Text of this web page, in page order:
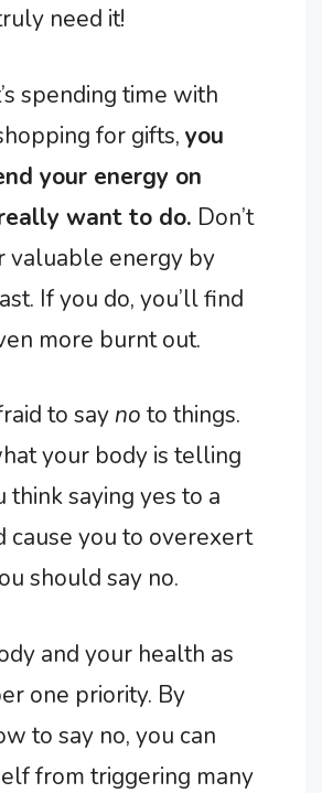
need it!
spending time with
for gifts, you
your energy on
want to do. Don’t
valuable energy by
If you do, you’ll find
more burnt out.
to say no to things.
your body is telling
saying yes to a
cause you to overexert
should say no.
and your health as
one priority. By
to say no, you can
from triggering many